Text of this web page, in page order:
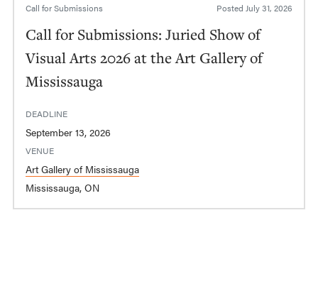
Call for Submissions Posted July 31, 2026
Call for Submissions: Juried Show of
Visual Arts 2026 at the Art Gallery of
Mississauga
DEADLINE
September 13, 2026
VENUE
Art Gallery of Mississauga
Mississauga, ON